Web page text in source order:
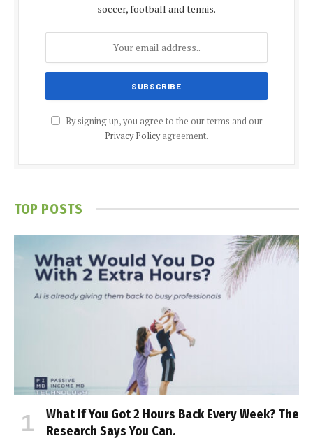
soccer, football and tennis.
By signing up, you agree to the our terms and our
Privacy Policyagreement.
TOP POSTS
What If You Got 2 Hours Back Every Week? The
Research Says You Can.